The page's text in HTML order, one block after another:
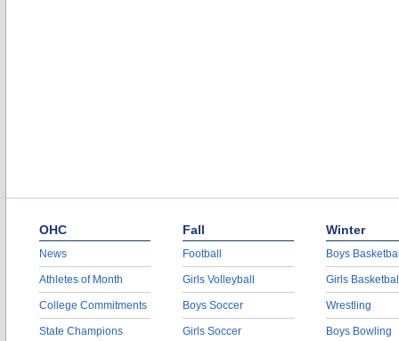
OHC
News
Athletes of Month
College Commitments
State Champions
Fall
Football
Girls Volleyball
Boys Soccer
Girls Soccer
Winter
Boys
Girls
Wrestling
Boys Bowling